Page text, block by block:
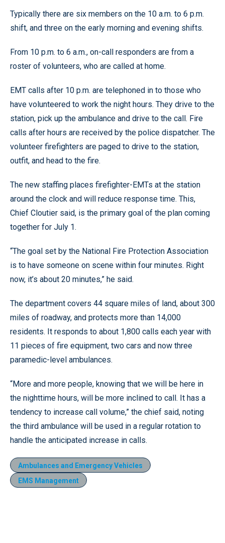
Typically there are six members on the 10 a.m. to 6 p.m.
shift, and three on the early morning and evening shifts.
From 10 p.m. to 6 a.m., on-call responders are from a
roster of volunteers, who are called at home.
EMT calls after 10 p.m. are telephoned in to those who
have volunteered to work the night hours. They drive to the
station, pick up the ambulance and drive to the call. Fire
calls after hours are received by the police dispatcher. The
volunteer firefighters are paged to drive to the station,
outfit, and head to the fire.
The new staffing places firefighter-EMTs at the station
around the clock and will reduce response time. This,
Chief Cloutier said, is the primary goal of the plan coming
together for July 1.
“The goal set by the National Fire Protection Association
is to have someone on scene within four minutes. Right
now, it’s about 20 minutes,” he said.
The department covers 44 square miles of land, about 300
miles of roadway, and protects more than 14,000
residents. It responds to about 1,800 calls each year with
11 pieces of fire equipment, two cars and now three
paramedic-level ambulances.
“More and more people, knowing that we will be here in
the nighttime hours, will be more inclined to call. It has a
tendency to increase call volume,” the chief said, noting
the third ambulance will be used in a regular rotation to
handle the anticipated increase in calls.
Ambulances and Emergency Vehicles
EMS Management